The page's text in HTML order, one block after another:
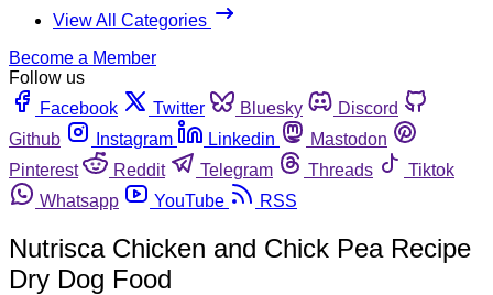
View All Categories
Become a Member
Follow us
Facebook
Twitter Bluesky
Discord
Github
Instagram Linkedin
Mastodon
Pinterest
Reddit Telegram Threads
Tiktok
Whatsapp
YouTube RSS
Nutrisca Chicken and Chick Pea Recipe
Dry Dog Food